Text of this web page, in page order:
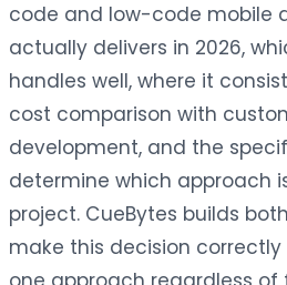
code and low-code mobile
actually delivers in 2026,
handles well, where it
cost comparison with
development, and the
determine which approach
project. CueBytes builds
make this decision